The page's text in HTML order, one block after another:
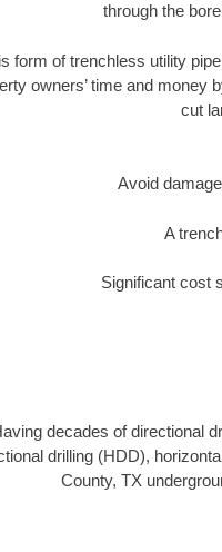
through the
form of trenchless utility
owners’ time and money
cut
Avoid
A
Significant cost
decades of directional
drilling (HDD),
County, TX